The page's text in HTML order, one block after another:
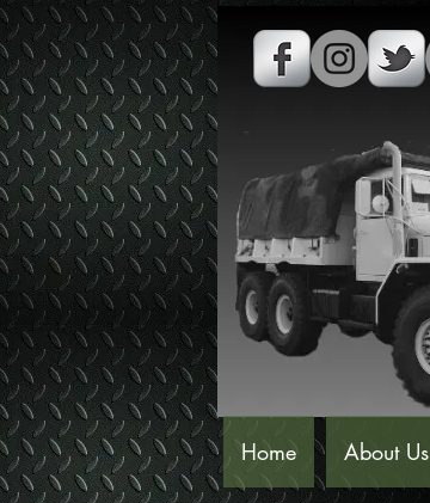
Home About Us